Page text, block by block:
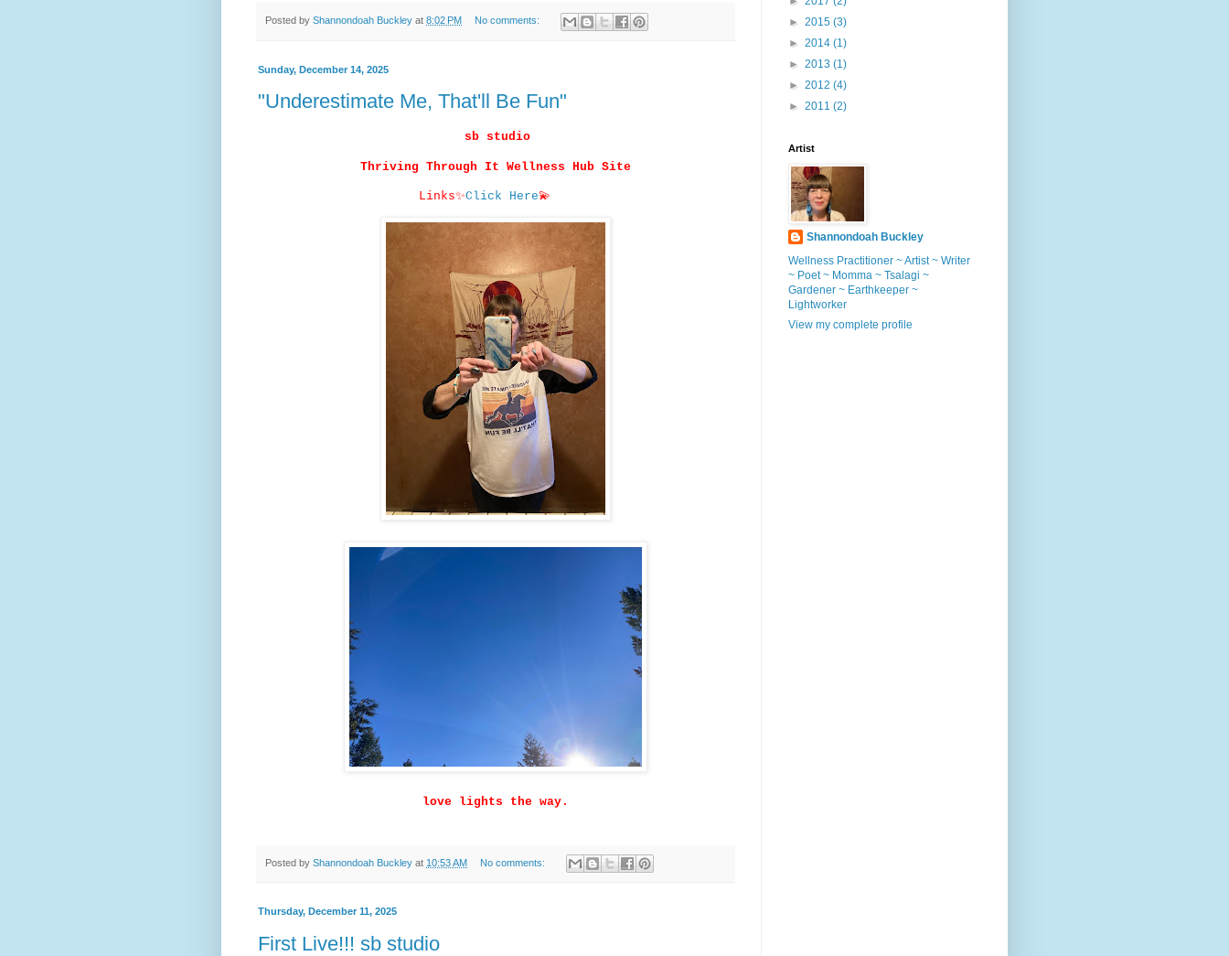
Posted by Shannondoah Buckley at 8:02 PM No comments:
Sunday, December 14, 2025
"Underestimate Me, That'll Be Fun"
sb studio
Thriving Through It Wellness Hub Site
Links✨Click Here💫
love lights the way.
Posted by Shannondoah Buckley at 10:53 AM No comments:
Thursday, December 11, 2025
First Live!!! sb studio
► 2015 (3)
► 2014 (1)
► 2013 (1)
► 2012 (4)
► 2011 (2)
Artist
Shannondoah Buckley
Wellness Practitioner ~ Artist ~ Writer
~ Poet ~ Momma ~ Tsalagi ~
Gardener ~ Earthkeeper ~
Lightworker
View my complete profile